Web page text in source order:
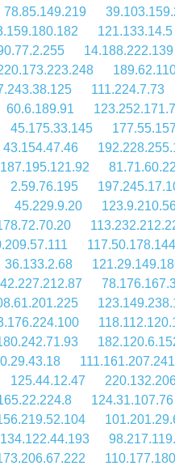
78.85.149.219
121.133.14.5
14.188.222.139
111.224.7.73
60.6.189.91
45.175.33.145
43.154.47.46
187.195.121.92
2.59.76.195
45.229.9.20
117.50.178.144
36.133.2.68
42.227.212.87
111.161.207.241
125.44.12.47
124.31.107.76
134.122.44.193